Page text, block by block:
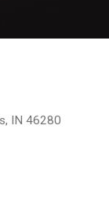
IN 46280